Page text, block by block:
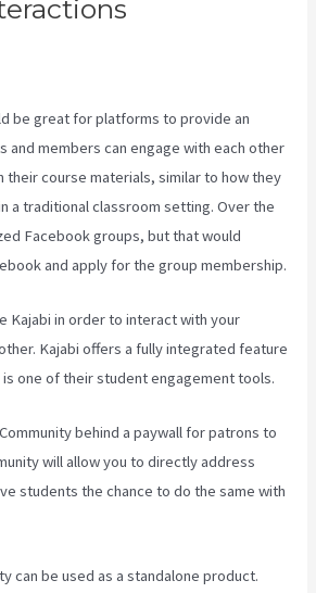
be great for platforms to provide an
and members can engage with each other
their course materials, similar to how they
a traditional classroom setting. Over the
Facebook groups, but that would
and apply for the group membership.
Kajabi in order to interact with your
Kajabi offers a fully integrated feature
is one of their student engagement tools.
behind a paywall for patrons to
will allow you to directly address
students the chance to do the same with
can be used as a standalone product.